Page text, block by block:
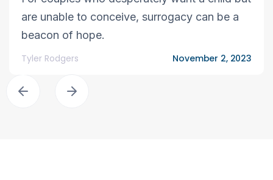
are unable to conceive, surrogacy can be a
beacon of hope.
Tyler Rodgers November 2, 2023